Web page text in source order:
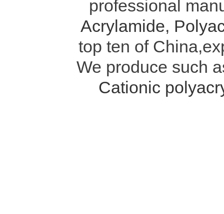
professional
Acrylamide,
top ten of
We produce such
Cationic